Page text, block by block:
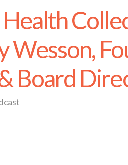
Health
Wesson,
Board